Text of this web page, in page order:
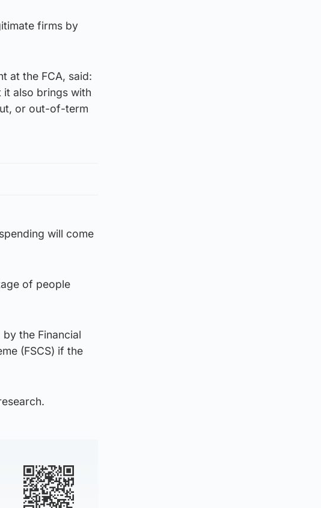
firms by
at the FCA, said:
it also brings with
or out-of-term
will come
of people
the Financial
(FSCS) if the